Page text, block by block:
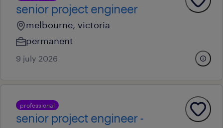
senior project engineer
melbourne, victoria
permanent
9 july 2026
professional
senior project engineer -